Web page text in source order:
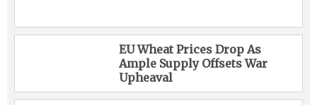
EU Wheat Prices Drop As
Ample Supply Offsets War
Upheaval